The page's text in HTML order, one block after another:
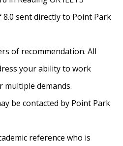
sent directly to Point Park
of recommendation. All
your ability to work
multiple demands.
be contacted by Point Park
reference who is